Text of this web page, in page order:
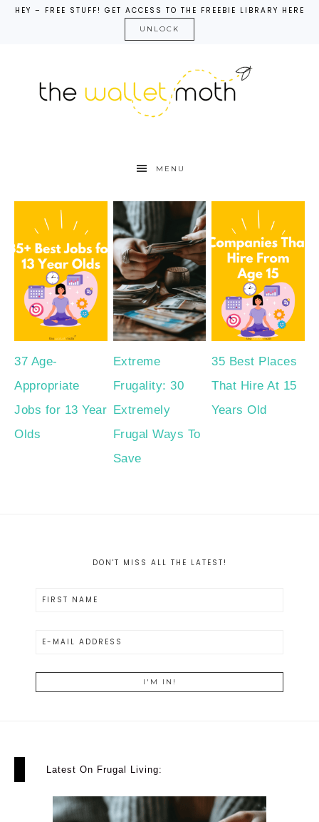
HEY – FREE STUFF! GET ACCESS TO THE FREEBIE LIBRARY HERE
UNLOCK
MENU
37 Age-
Appropriate
Jobs for 13 Year
Olds
Extreme
Frugality: 30
Extremely
Frugal Ways To
Save
35 Best Places
That Hire At 15
Years Old
DON'T MISS ALL THE LATEST!
Latest On Frugal Living: